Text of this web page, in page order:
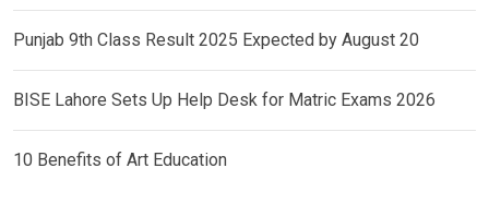
Punjab 9th Class Result 2025 Expected by August 20
BISE Lahore Sets Up Help Desk for Matric Exams 2026
10 Benefits of Art Education